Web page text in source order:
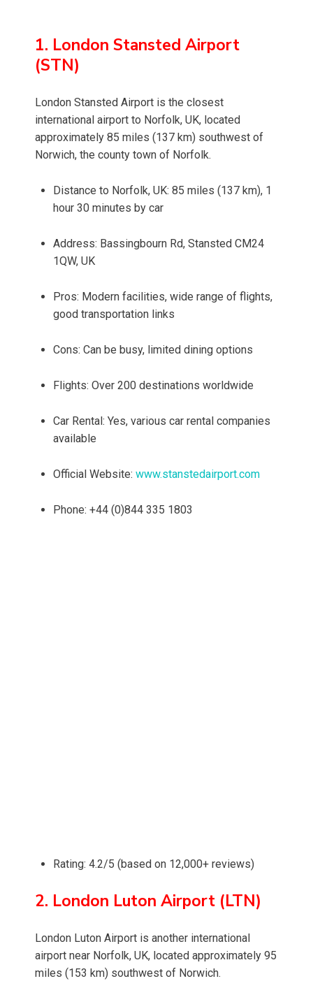
1. London Stansted Airport
(STN)
London Stansted Airport is the closest
international airport to Norfolk, UK, located
approximately 85 miles (137 km) southwest of
Norwich, the county town of Norfolk.
Distance to Norfolk, UK: 85 miles (137 km), 1
hour 30 minutes by car
Address: Bassingbourn Rd, Stansted CM24
1QW, UK
Pros: Modern facilities, wide range of flights,
good transportation links
Cons: Can be busy, limited dining options
Flights: Over 200 destinations worldwide
Car Rental: Yes, various car rental companies
available
Official Website: www.stanstedairport.com
Phone: +44 (0)844 335 1803
Rating: 4.2/5 (based on 12,000+ reviews)
2. London Luton Airport (LTN)
London Luton Airport is another international
airport near Norfolk, UK, located approximately 95
miles (153 km) southwest of Norwich.